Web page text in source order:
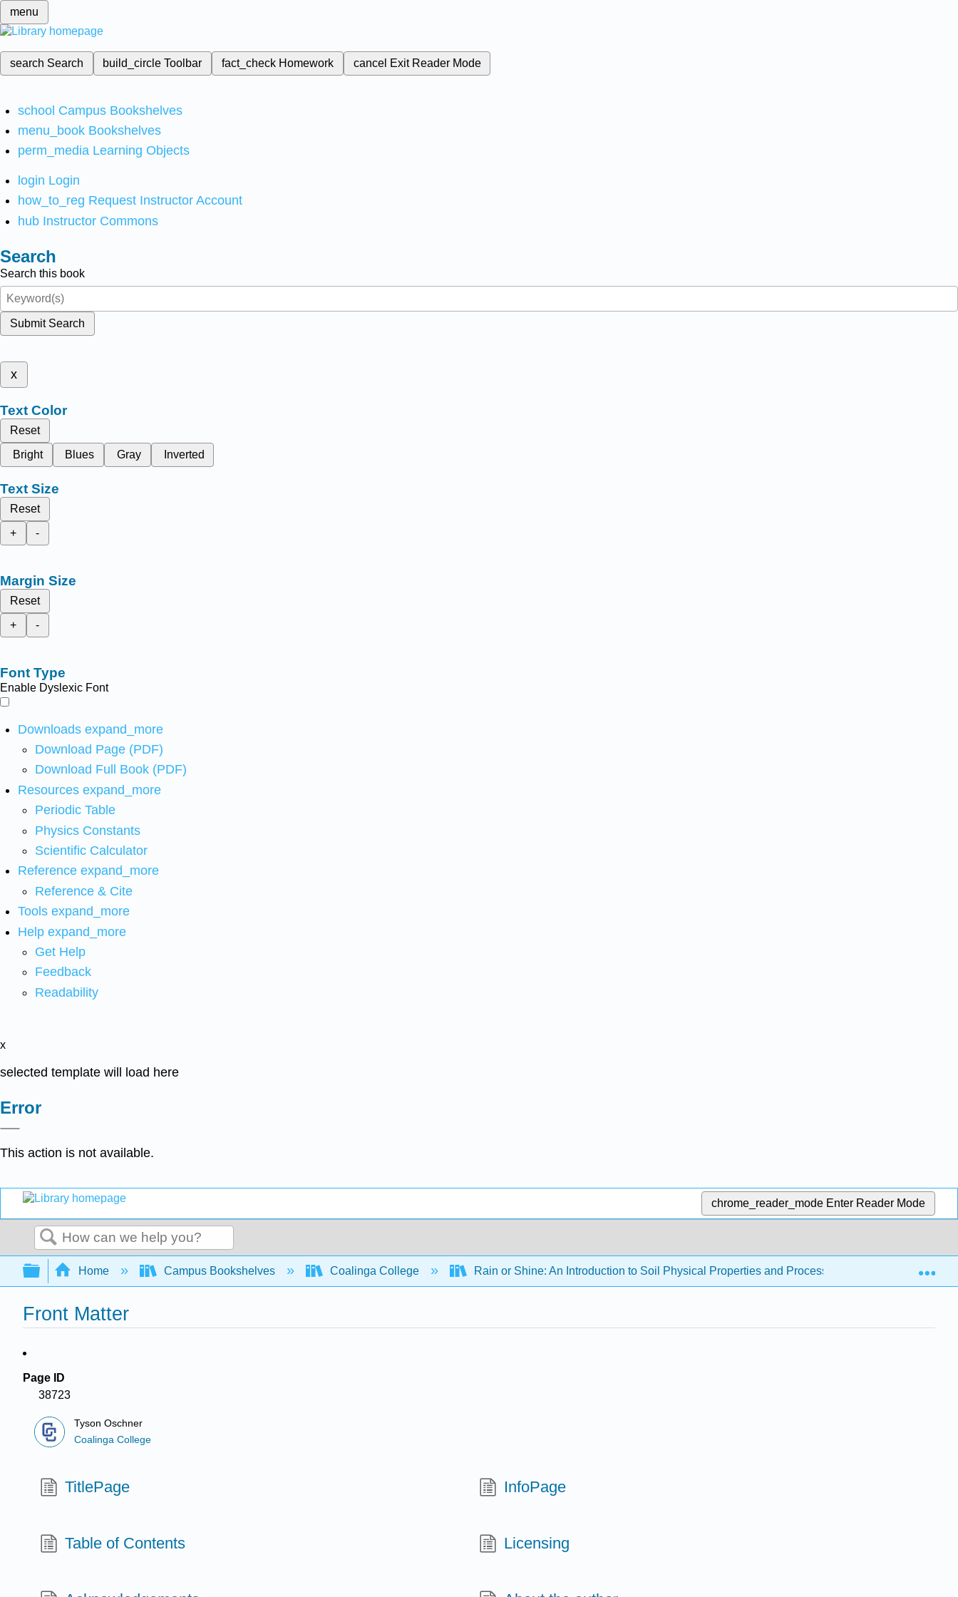
menu
search Search build_circleToolbar fact_check Homework cancel Exit Reader Mode
school Campus Bookshelves
menu_book Bookshelves
perm_media Learning Objects
login Login
how_to_reg Request Instructor Account
hub Instructor Commons
Search
Search this book
Submit Search
x
Text Color
Reset
Bright
Blues Gray Inverted
Text Size
Reset
+
-
Margin Size
Reset
+
-
Font Type
Enable Dyslexic Font
Downloads expand_more
Download Page (PDF)
Download Full Book (PDF)
Resources expand_more
Periodic Table
Physics Constants
Scientific Calculator
Reference expand_more
Reference & Cite
Tools expand_more
Help expand_more
Get Help
Feedback
Readability
x
selected template will load here
Error
This action is not available.
chrome_reader_mode Enter Reader Mode
Search
Expand/collapse global hierarchy
Home Campus Bookshelves Coalinga College Rain or Shine: An Introduction to Soil Physical Properties and Processes (CRPSCI 036)
Front Matter
Page ID
38723
Tyson Oschner
Coalinga College
TitlePage InfoPage
Table of Contents Licensing